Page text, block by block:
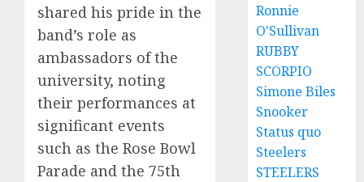
shared his pride in the
band’s role as
ambassadors of the
university, noting
their performances at
significant events
such as the Rose Bowl
Parade and the 75th
Ronnie
O'Sullivan
RUBBY
SCORPIO
Simone Biles
Snooker
Status quo
Steelers
STEELERS